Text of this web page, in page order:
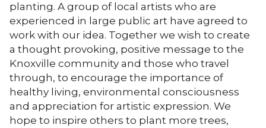
planting. A group of local artists who are
experienced in large public art have agreed to
work with our idea. Together we wish to create
a thought provoking, positive message to the
Knoxville community and those who travel
through, to encourage the importance of
healthy living, environmental consciousness
and appreciation for artistic expression. We
hope to inspire others to plant more trees,